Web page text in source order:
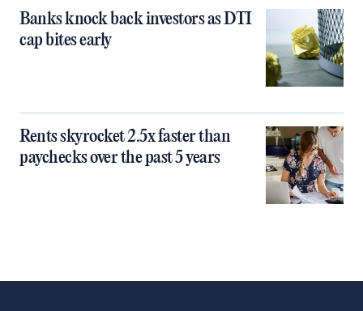
Banks knock back investors as DTI
cap bites early
Rents skyrocket 2.5x faster than
paychecks over the past 5 years